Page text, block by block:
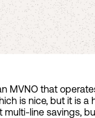
MVNO that
is nice, but it is
line savings,